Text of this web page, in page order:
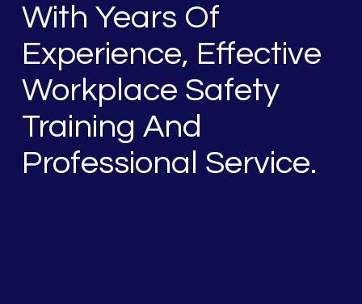
With Years Of
Experience, Effective
Workplace Safety
Training And
Professional Service.